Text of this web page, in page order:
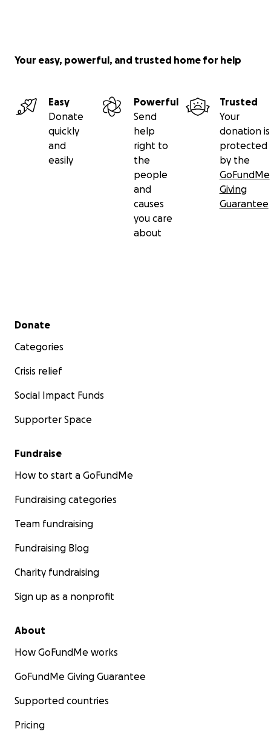
Your easy, powerful, and trusted home for help
Easy
Donate
quickly
and
easily
Powerful
Send
help
right to
the
people
and
causes
you care
about
Trusted
Your
donation is
protected
by the
GoFundMe
Giving
Guarantee
Secondary menu
Donate
Categories
Crisis relief
Social Impact Funds
Supporter Space
Fundraise
How to start a GoFundMe
Fundraising categories
Team fundraising
Fundraising Blog
Charity fundraising
Sign up as a nonprofit
About
How GoFundMe works
GoFundMe Giving Guarantee
Supported countries
Pricing